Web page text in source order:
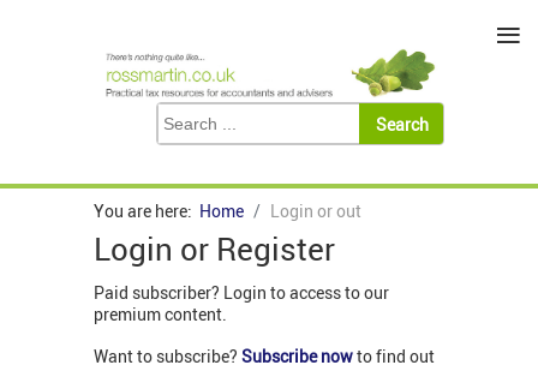
You are here: Home Login or out
Login or Register
Paid subscriber? Login to access to our
premium content.
Want to subscribe? Subscribe nowto find out
≡